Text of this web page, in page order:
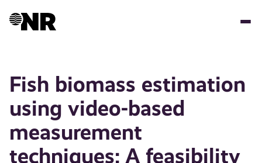
Fish biomass estimation
using video-based
measurement
techniques: A feasibility